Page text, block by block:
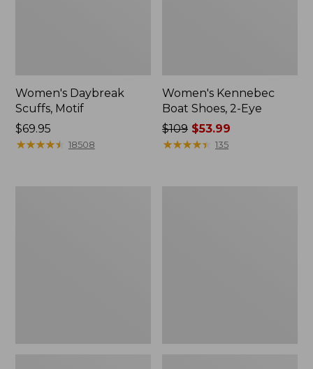
Women's Daybreak
Scuffs, Motif
Price:
$69.95
$69.95
★★★★★
★★★★★ 18508
Women's Kennebec
Boat Shoes, 2-Eye
Price
was
$109 $53.99
★★★★★
★★★★★ 135